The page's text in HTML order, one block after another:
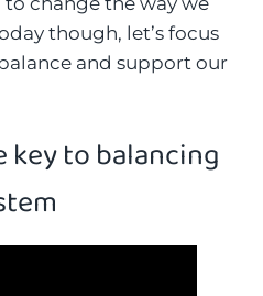
though, let’s focus
and support our
to balancing